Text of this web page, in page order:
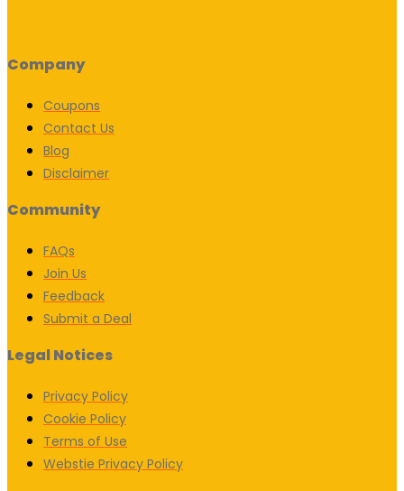
Company
Coupons
Contact Us
Blog
Disclaimer
Community
FAQs
Join Us
Feedback
Submit a Deal
Legal Notices
Privacy Policy
Cookie Policy
Terms of Use
Webstie Privacy Policy